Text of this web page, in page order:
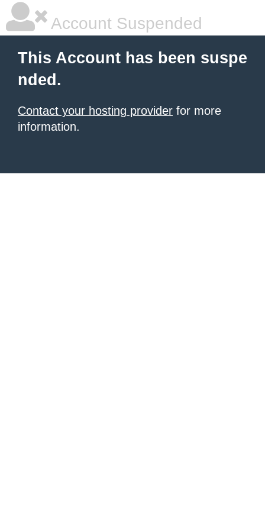
Account Suspended
This Account has been suspe
nded.
Contact your hosting provider for more
information.